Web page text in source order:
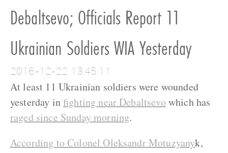
Debaltsevo; Officials Report 11
Ukrainian Soldiers WIA Yesterday
2016-12-22 13:45:11
At least 11 Ukrainian soldiers were wounded
yesterday in fighting near Debaltsevowhich has
raged since Sunday morning.
According to Colonel Oleksandr Motuzyanyk,